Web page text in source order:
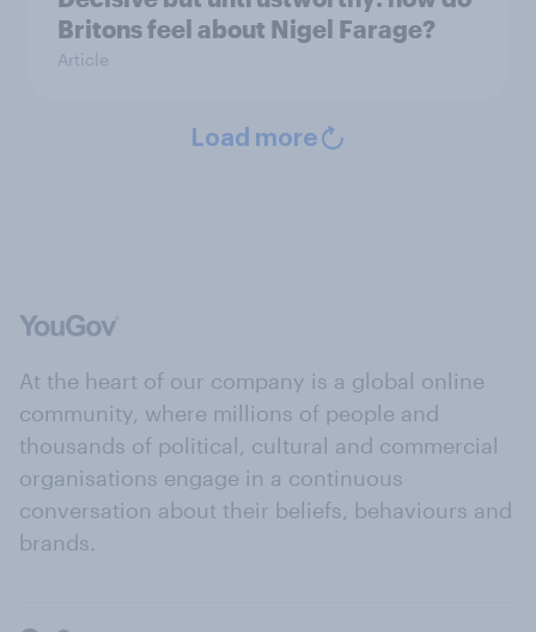
Britons feel about Nigel Farage?
Article
Load more
At the heart of our company is a global online
community, where millions of people and
thousands of political, cultural and commercial
organisations engage in a continuous
conversation about their beliefs, behaviours and
brands.